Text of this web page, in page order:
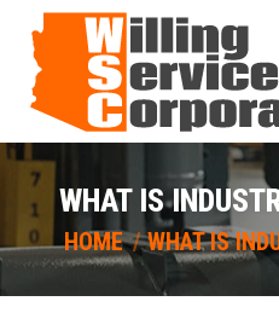
WHAT IS
You are here:
HOME WHAT IS